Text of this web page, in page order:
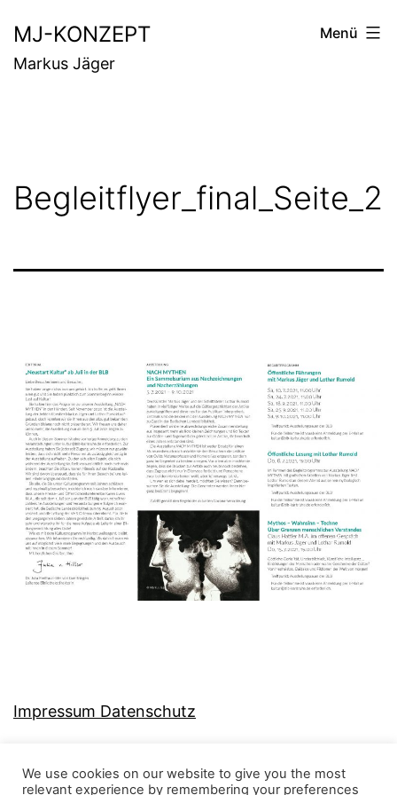
Inhalt
springen
MJ-KONZEPT
Markus Jäger
Menü
Begleitflyer_final_Seite_2
Impressum Datenschutz
We use cookies on our website to give you the most
relevant experience by remembering your preferences